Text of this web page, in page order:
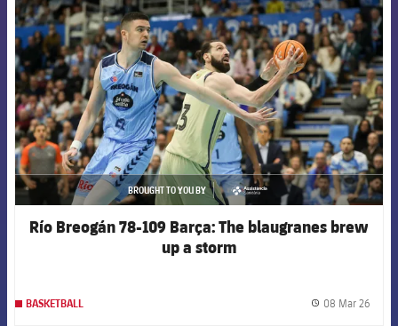
FCB Barcelona badge
BROUGHT TO YOU BY
asistencia
Río Breogán 78-109 Barça: The blaugranes brew
up a storm
BASKETBALL 08 Mar 26